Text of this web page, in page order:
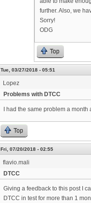
further. Also, we
Sorry!
ODG
Top
Tue, 03/27/2018 - 05:51
Lopez
Problems with DTCC
I had the same problem a month
Top
Fri, 07/20/2018 - 02:55
flavio.mali
DTCC
Giving a feedback to this post I
DTCC in test for more than 1